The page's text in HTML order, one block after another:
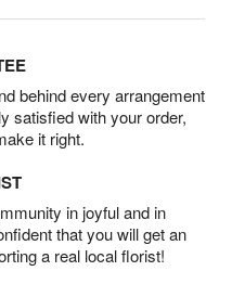
behind every arrangement
satisfied with your order,
it right.
in joyful and in
that you will get an
a real local florist!